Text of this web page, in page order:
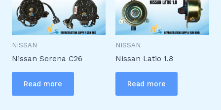
NISSAN
Nissan Serena C26
Read more
NISSAN
Nissan Latio 1.8
Read more